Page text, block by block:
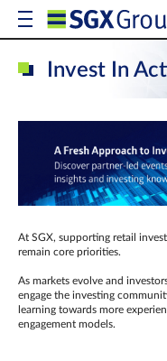
Invest In
At SGX, supporting retail
remain core priorities.
As markets evolve and
engage the investing
learning towards more
engagement models.